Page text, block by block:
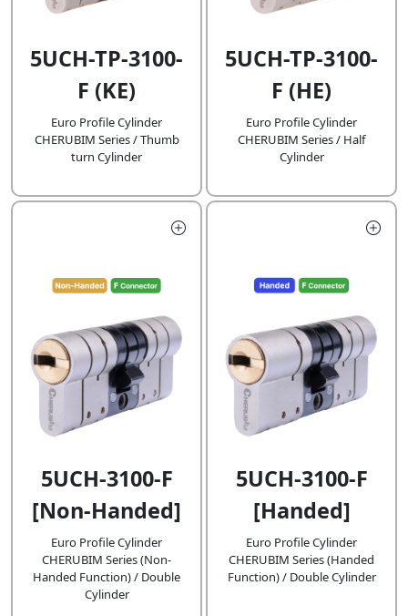
5UCH-TP-3100-
F (KE)
Euro Profile Cylinder
CHERUBIM Series / Thumb
turn Cylinder
5UCH-TP-3100-
F (HE)
Euro Profile Cylinder
CHERUBIM Series / Half
Cylinder
5UCH-3100-F
[Non-Handed]
Euro Profile Cylinder
CHERUBIM Series (Non-
Handed Function) / Double
Cylinder
5UCH-3100-F
[Handed]
Euro Profile Cylinder
CHERUBIM Series (Handed
Function) / Double Cylinder